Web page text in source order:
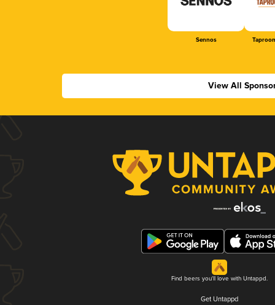
Sennos
View All
Find beers you'll love with Untappd.
Get Untappd